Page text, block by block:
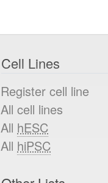
Cell Lines
Register cell line
All cell lines
All hESC
All hiPSC